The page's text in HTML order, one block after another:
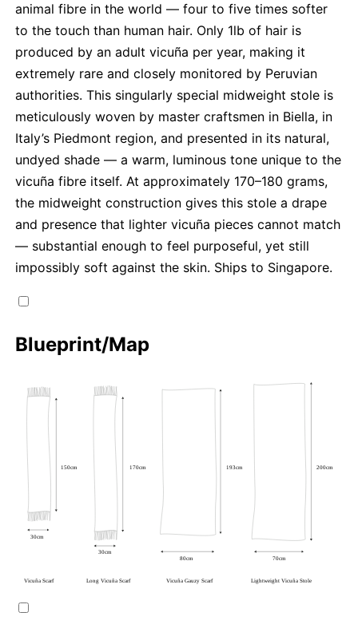
animal fibre in the world — four to five times softer
to the touch than human hair. Only 1lb of hair is
produced by an adult vicuña per year, making it
extremely rare and closely monitored by Peruvian
authorities. This singularly special midweight stole is
meticulously woven by master craftsmen in Biella, in
Italy’s Piedmont region, and presented in its natural,
undyed shade — a warm, luminous tone unique to the
vicuña fibre itself. At approximately 170–180 grams,
the midweight construction gives this stole a drape
and presence that lighter vicuña pieces cannot match
— substantial enough to feel purposeful, yet still
impossibly soft against the skin. Ships to Singapore.
Blueprint/Map